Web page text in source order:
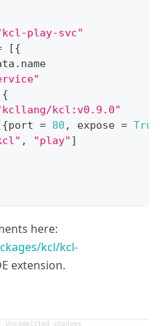
play-svc"
[{
. name
{
kcl:v0.9.0"
{port = 80 , expose = True
, "play" ]
here:
kcl/kcl-
extension.